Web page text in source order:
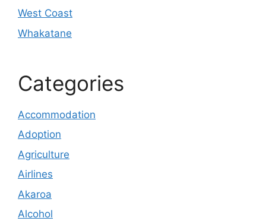
West Coast
Whakatane
Categories
Accommodation
Adoption
Agriculture
Airlines
Akaroa
Alcohol